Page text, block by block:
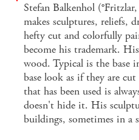
Stefan Balkenhol
makes sculptures, reliefs,
hefty cut and colorfully
become his trademark.
wood. Typical is the base
base look as if they are
that has been used is
doesn't hide it. His
buildings, sometimes in a